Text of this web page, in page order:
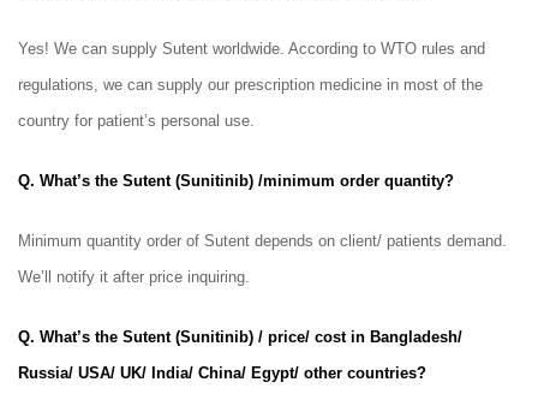
Yes! We can supply Sutent worldwide. According to WTO rules and
regulations, we can supply our prescription medicine in most of the
country for patient’s personal use.
Q. What’s the Sutent (Sunitinib) /minimum order quantity?
Minimum quantity order of Sutent depends on client/ patients demand.
We’ll notify it after price inquiring.
Q. What’s the Sutent (Sunitinib) / price/ cost in Bangladesh/
Russia/ USA/ UK/ India/ China/ Egypt/ other countries?